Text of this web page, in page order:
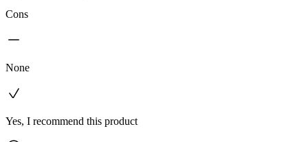
Cons
None
Yes, I recommend this product